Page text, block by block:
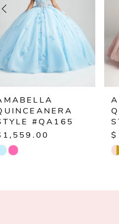
3
5
7
8
AMABELLA
QUINCEANERA
STYLE #QA164
$1,119.00
Skip